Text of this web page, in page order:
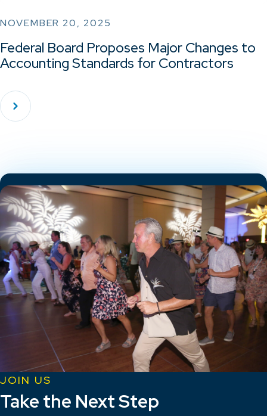
NOVEMBER 20, 2025
Federal Board Proposes Major Changes to
Accounting Standards for Contractors
JOIN US
Take the Next Step